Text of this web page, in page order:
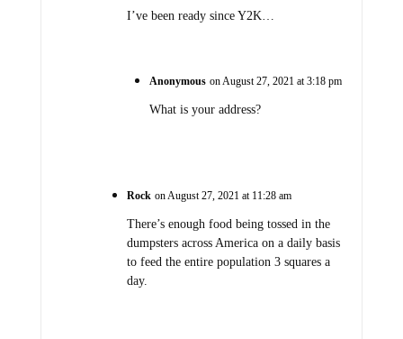
I’ve been ready since Y2K…
Anonymous on August 27, 2021 at 3:18 pm
What is your address?
Rock on August 27, 2021 at 11:28 am
There’s enough food being tossed in the
dumpsters across America on a daily basis
to feed the entire population 3 squares a
day.